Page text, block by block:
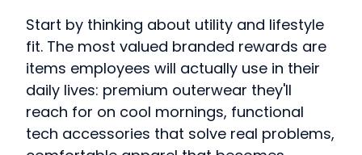
Start by thinking about utility and lifestyle
fit. The most valued branded rewards are
items employees will actually use in their
daily lives: premium outerwear they'll
reach for on cool mornings, functional
tech accessories that solve real problems,